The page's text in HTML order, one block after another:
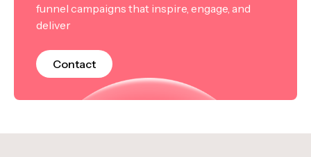
funnel campaigns that inspire, engage, and
deliver
Contact